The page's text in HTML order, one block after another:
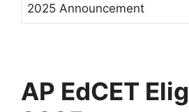
2025 Announcement
AP EdCET